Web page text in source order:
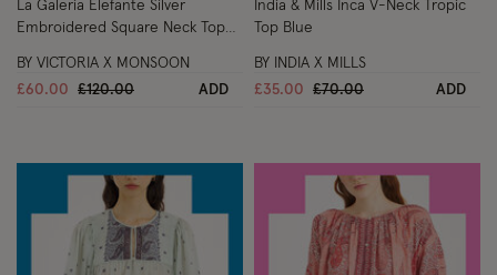
La Galeria Elefante Silver
Embroidered Square Neck Top
£60.00 Price reduced from
£120.00to ADD
BY VICTORIA X MONSOON
India & Mills Inca V-Neck Tropic
Top Blue
£35.00 Price reduced from
£70.00to ADD
BY INDIA X MILLS